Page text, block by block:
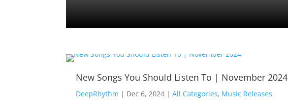
New Songs You Should Listen To | November 2024
DeepRhythm | Dec 6, 2024 | All Categories, Music Releases